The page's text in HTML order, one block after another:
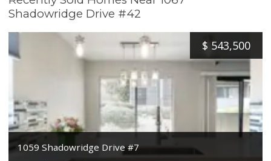
Shadowridge Drive #42
$ 543,500
1059 Shadowridge Drive #7